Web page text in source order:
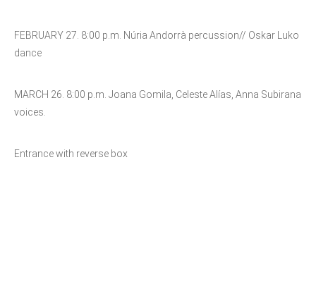
FEBRUARY 27. 8:00 p.m. Núria Andorrà percussion// Oskar Luko
dance
MARCH 26. 8:00 p.m. Joana Gomila, Celeste Alías, Anna Subirana
voices.
Entrance with reverse box